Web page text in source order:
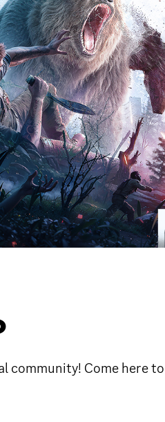
community! Come here